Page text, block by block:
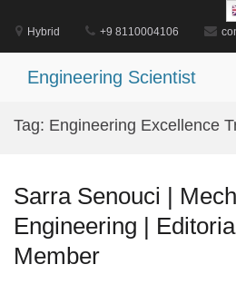
content
Hybrid +9 8110004106
Engineering Scientist
Tag: Engineering Excellence
Sarra Senouci |
Engineering |
Member